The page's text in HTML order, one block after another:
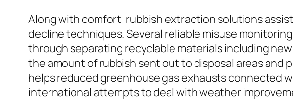
Along with comfort, rubbish extraction solutions
decline techniques. Several reliable misuse
through separating recyclable materials including
the amount of rubbish sent out to disposal areas and
helps reduced greenhouse gas exhausts connected
international attempts to deal with weather